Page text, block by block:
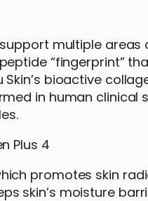
multiple areas
“fingerprint”
bioactive
in human clinical
promotes skin
skin’s moisture